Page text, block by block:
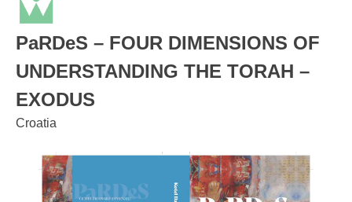
PaRDeS – FOUR DIMENSIONS OF
UNDERSTANDING THE TORAH –
EXODUS
Croatia